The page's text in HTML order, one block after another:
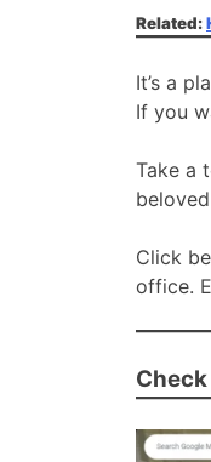
Related:
It’s a
If you
Take a
Click
office.